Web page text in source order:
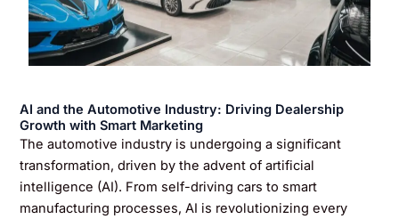
AI and the Automotive Industry: Driving Dealership
Growth with Smart Marketing
The automotive industry is undergoing a significant
transformation, driven by the advent of artificial
intelligence (AI). From self-driving cars to smart
manufacturing processes, AI is revolutionizing every